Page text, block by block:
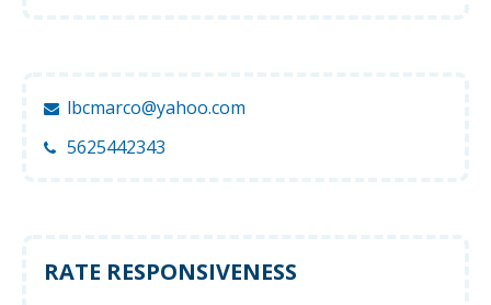
lbcmarco@yahoo.com
5625442343
RATE RESPONSIVENESS